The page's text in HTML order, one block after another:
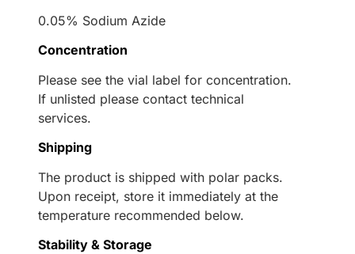
0.05% Sodium Azide
Concentration
Please see the vial label for concentration.
If unlisted please contact technical
services.
Shipping
The product is shipped with polar packs.
Upon receipt, store it immediately at the
temperature recommended below.
Stability & Storage